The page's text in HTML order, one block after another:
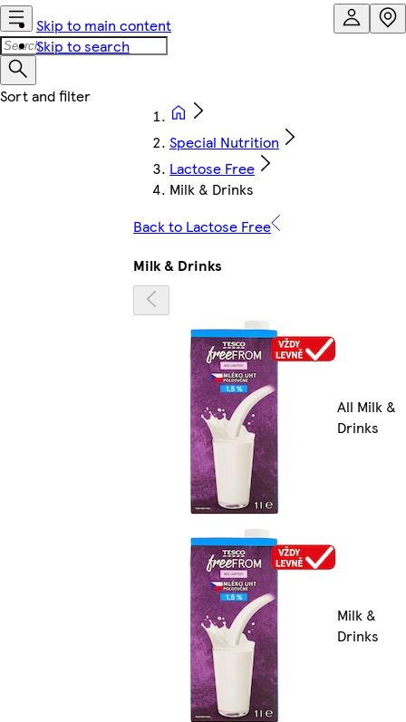
Skip to main content
Skip to search
Special Nutrition
Lactose Free
Milk & Drinks
Back to Lactose Free
Milk & Drinks
All Milk &
Drinks
Milk &
Drinks